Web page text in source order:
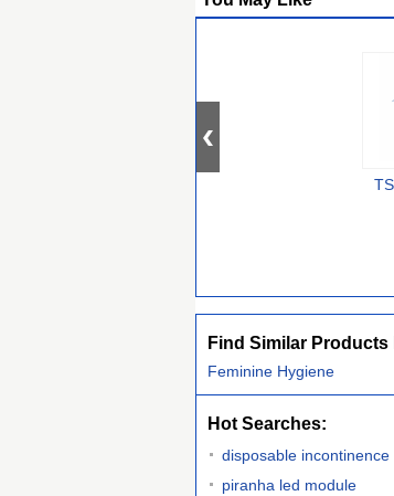
Find Similar
Feminine Hygiene
Hot Searches:
disposable incontinence
piranha led module